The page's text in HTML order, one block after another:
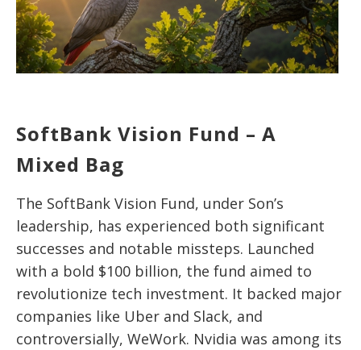
SoftBank Vision Fund – A
Mixed Bag
The SoftBank Vision Fund, under Son’s
leadership, has experienced both significant
successes and notable missteps. Launched
with a bold $100 billion, the fund aimed to
revolutionize tech investment. It backed major
companies like Uber and Slack, and
controversially, WeWork. Nvidia was among its